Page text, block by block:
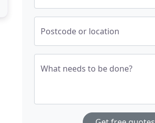
Postcode or location
What needs to be done?